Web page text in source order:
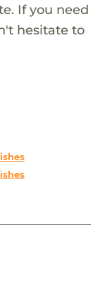
If you need
hesitate to